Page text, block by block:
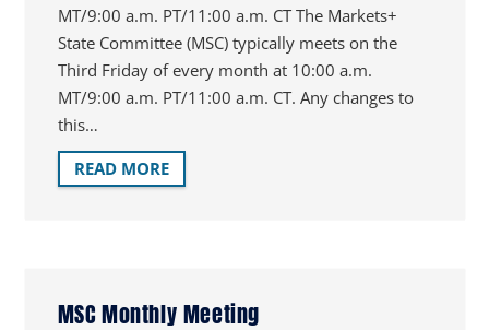
MT/9:00 a.m. PT/11:00 a.m. CT The Markets+
State Committee (MSC) typically meets on the
Third Friday of every month at 10:00 a.m.
MT/9:00 a.m. PT/11:00 a.m. CT. Any changes to
this…
READ MORE
MSC Monthly Meeting